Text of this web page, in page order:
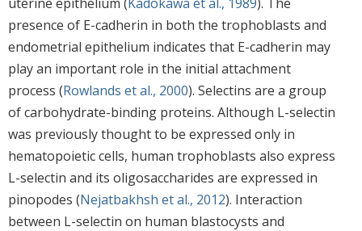
presence of E-cadherin in both the trophoblasts and
endometrial epithelium indicates that E-cadherin may
play an important role in the initial attachment
process (Rowlands et al., 2000). Selectins are a group
of carbohydrate-binding proteins. Although L-selectin
was previously thought to be expressed only in
hematopoietic cells, human trophoblasts also express
L-selectin and its oligosaccharides are expressed in
pinopodes (Nejatbakhsh et al., 2012). Interaction
between L-selectin on human blastocysts and